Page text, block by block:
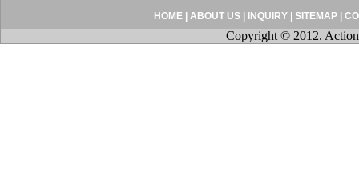
HOME| ABOUT US| INQUIRY| SITEMAP
Copyright © 2012.